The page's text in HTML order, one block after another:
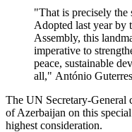
"That is precisely the
Adopted last year by
Assembly, this
imperative to
peace, sustainable
all," António
The UN Secretary-General
of Azerbaijan on this
highest consideration.